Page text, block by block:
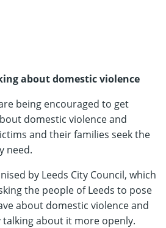
about domestic violence
being encouraged to get
domestic violence and
and their families seek the
need.
by Leeds City Council, which
the people of Leeds to pose
about domestic violence and
about it more openly.